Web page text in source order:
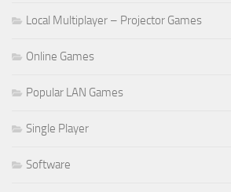
Local Multiplayer – Projector Games
Online Games
Popular LAN Games
Single Player
Software